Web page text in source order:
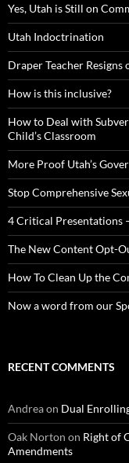
Yes, Utah is Still on
Utah Indoctrination
Draper Teacher
How is this inclusive?
How to Deal with
Child’s Classroom
More Proof Utah’s
Stop Comprehensive
4 Critical Presentations
The New Content Opt-
How To Clean Up the
Now a word from our
RECENT COMMENTS
Andreaon Dual
Oak Norton on Right of
Amendments